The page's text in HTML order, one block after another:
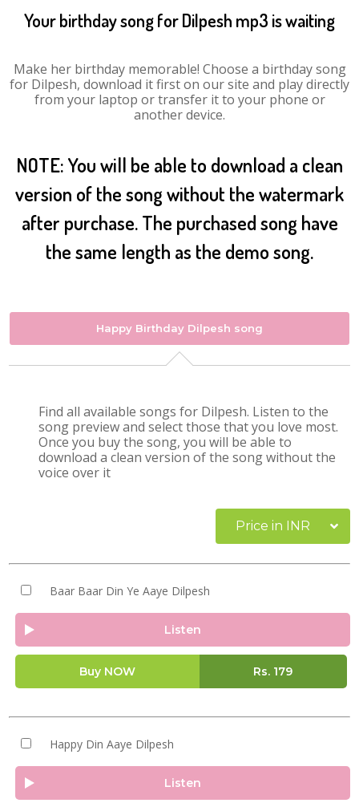
Your birthday song for Dilpesh mp3 is waiting
Make her birthday memorable! Choose a birthday song
for Dilpesh, download it first on our site and play directly
from your laptop or transfer it to your phone or
another device.
NOTE: You will be able to download a clean
version of the song without the watermark
after purchase. The purchased song have
the same length as the demo song.
Happy Birthday Dilpesh song
Find all available songs for Dilpesh. Listen to the
song preview and select those that you love most.
Once you buy the song, you will be able to
download a clean version of the song without the
voice over it
Price in INR
Baar Baar Din Ye Aaye Dilpesh
Listen
Buy NOW Rs. 179
Happy Din Aaye Dilpesh
Listen